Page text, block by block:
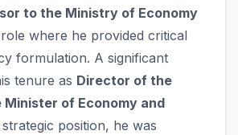
to the Ministry of Economy
where he provided critical
formulation. A significant
tenure as Director of the
of Economy and
position, he was